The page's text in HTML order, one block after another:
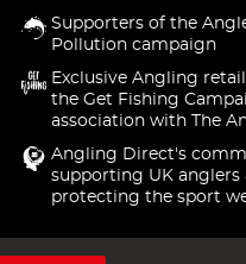
Supporters of the
Pollution campaign
Exclusive Angling
the Get Fishing
association with The
Angling Direct's
supporting UK anglers
protecting the sport